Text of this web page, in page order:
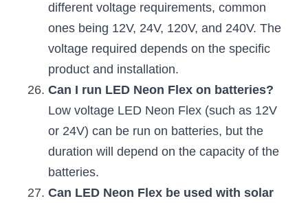
different voltage requirements, common
ones being 12V, 24V, 120V, and 240V. The
voltage required depends on the specific
product and installation.
Can I run LED Neon Flex on batteries?
Low voltage LED Neon Flex (such as 12V
or 24V) can be run on batteries, but the
duration will depend on the capacity of the
batteries.
Can LED Neon Flex be used with solar